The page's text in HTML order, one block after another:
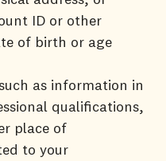
ID or other
of birth or age
as information in
qualifications,
place of
to your